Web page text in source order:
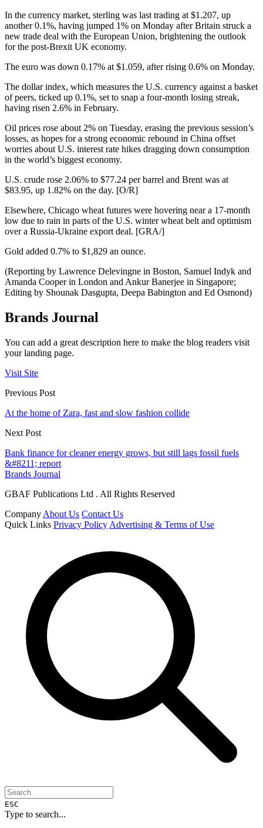
In the currency market, sterling was last trading at $1.207, up
another 0.1%, having jumped 1% on Monday after Britain struck a
new trade deal with the European Union, brightening the outlook
for the post-Brexit UK economy.
The euro was down 0.17% at $1.059, after rising 0.6% on Monday.
The dollar index, which measures the U.S. currency against a basket
of peers, ticked up 0.1%, set to snap a four-month losing streak,
having risen 2.6% in February.
Oil prices rose about 2% on Tuesday, erasing the previous session’s
losses, as hopes for a strong economic rebound in China offset
worries about U.S. interest rate hikes dragging down consumption
in the world’s biggest economy.
U.S. crude rose 2.06% to $77.24 per barrel and Brent was at
$83.95, up 1.82% on the day. [O/R]
Elsewhere, Chicago wheat futures were hovering near a 17-month
low due to rain in parts of the U.S. winter wheat belt and optimism
over a Russia-Ukraine export deal. [GRA/]
Gold added 0.7% to $1,829 an ounce.
(Reporting by Lawrence Delevingne in Boston, Samuel Indyk and
Amanda Cooper in London and Ankur Banerjee in Singapore;
Editing by Shounak Dasgupta, Deepa Babington and Ed Osmond)
Brands Journal
You can add a great description here to make the blog readers visit
your landing page.
Visit Site
Previous Post
At the home of Zara, fast and slow fashion collide
Next Post
Bank finance for cleaner energy grows, but still lags fossil fuels
&#8211; report
Brands Journal
GBAF Publications Ltd . All Rights Reserved
Company About Us Contact Us
Quick Links Privacy Policy Advertising & Terms of Use
ESC
Type to search...